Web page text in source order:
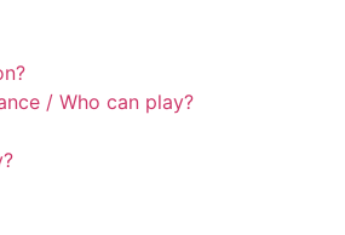
/ Who can play?